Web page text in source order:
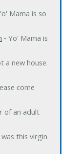
Mama is so
‐ Yo' Mama is
a new house.
come
of an adult
this virgin